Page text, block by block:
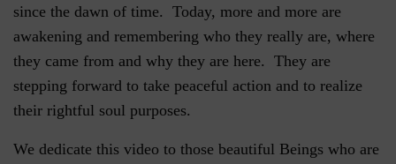
since the dawn of time. Today, more and more are
awakening and remembering who they really are, where
they came from and why they are here. They are
stepping forward to take peaceful action and to realize
their rightful soul purposes.
We dedicate this video to those beautiful Beings who are